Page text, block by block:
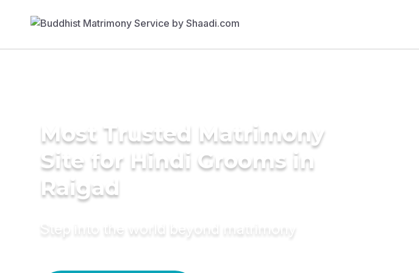
Most Trusted Matrimony
Site for Hindi Grooms in
Raigad
Step into the world beyond matrimony